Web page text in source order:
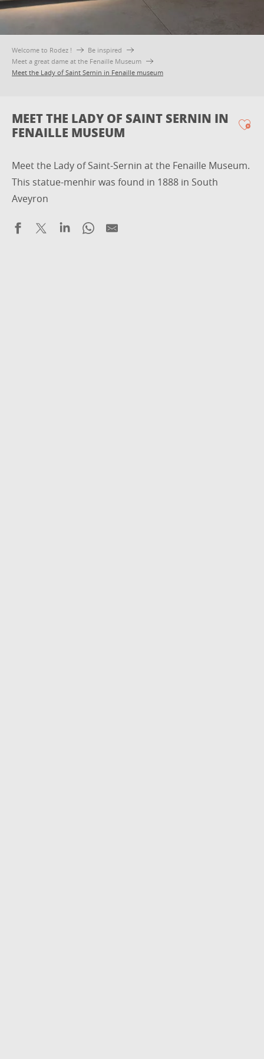
Welcome to Rodez !
Be inspired
Meet a great dame at the Fenaille Museum
Meet the Lady of Saint Sernin in Fenaille museum
MEET THE LADY OF SAINT SERNIN IN
FENAILLE MUSEUM
Meet the Lady of Saint-Sernin at the Fenaille Museum.
This statue-menhir was found in 1888 in South
Aveyron